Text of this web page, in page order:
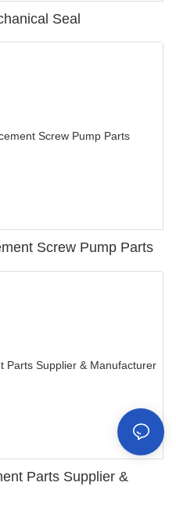
Seal
Screw Pump Parts
Parts Supplier &